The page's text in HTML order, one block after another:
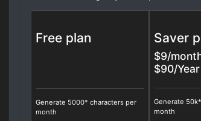
Free plan
Generate 5000* characters per
month
Saver
$9/
$90/Year
Generate
month